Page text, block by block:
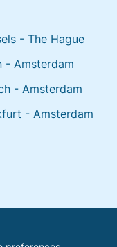
- The Hague
- Amsterdam
- Amsterdam
- Amsterdam